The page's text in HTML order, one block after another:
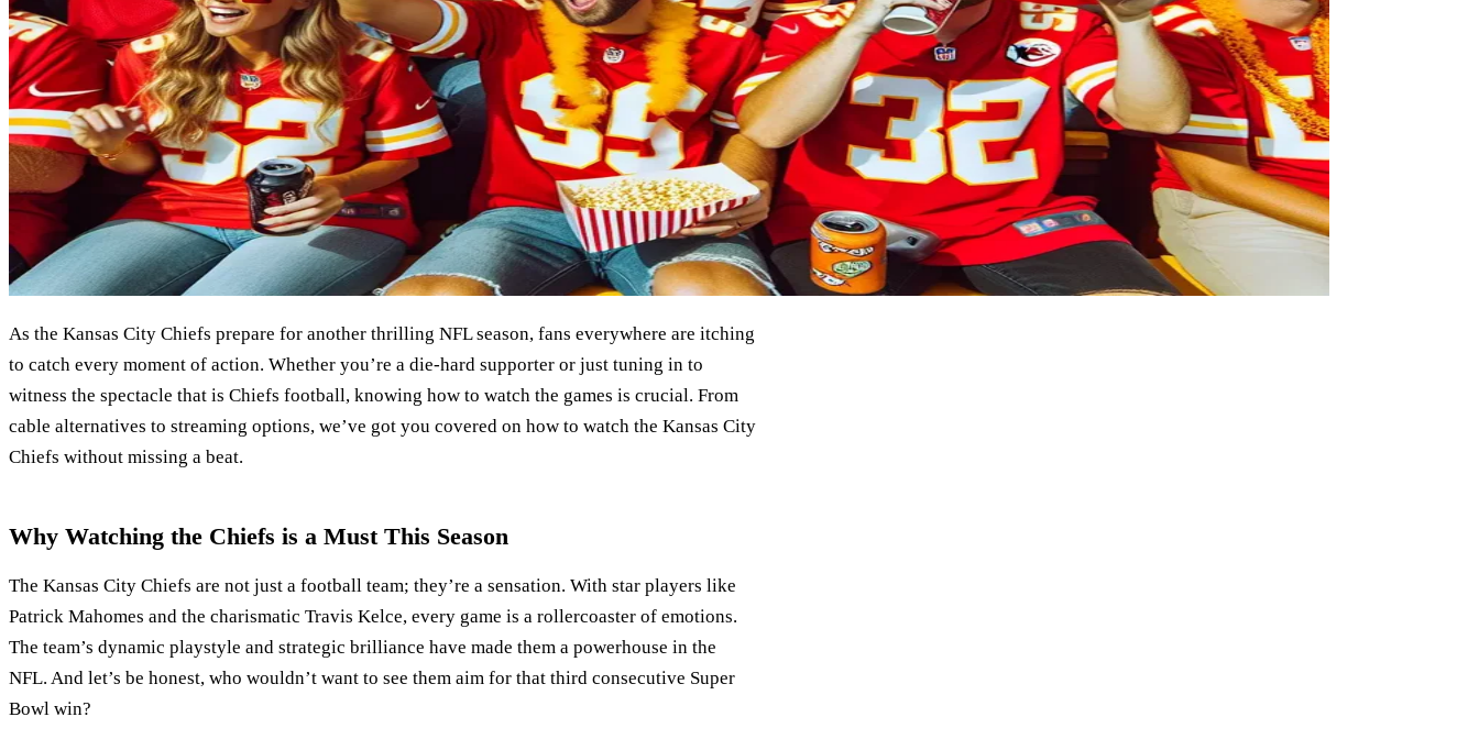
As the Kansas City Chiefs prepare for another thrilling NFL season, fans everywhere are itching
to catch every moment of action. Whether you’re a die-hard supporter or just tuning in to
witness the spectacle that is Chiefs football, knowing how to watch the games is crucial. From
cable alternatives to streaming options, we’ve got you covered on how to watch the Kansas City
Chiefs without missing a beat.
Why Watching the Chiefs is a Must This Season
The Kansas City Chiefs are not just a football team; they’re a sensation. With star players like
Patrick Mahomes and the charismatic Travis Kelce, every game is a rollercoaster of emotions.
The team’s dynamic playstyle and strategic brilliance have made them a powerhouse in the
NFL. And let’s be honest, who wouldn’t want to see them aim for that third consecutive Super
Bowl win?